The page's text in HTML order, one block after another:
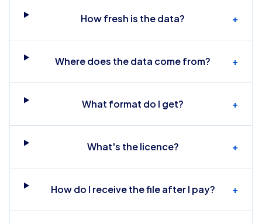
How fresh is the data? +
Where does the data come from? +
What format do I get? +
What's the licence? +
How do I receive the file after I pay? +